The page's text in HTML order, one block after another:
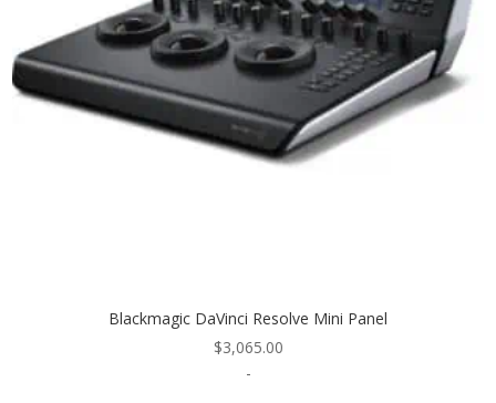
Blackmagic DaVinci Resolve Mini Panel
$3,065.00
-